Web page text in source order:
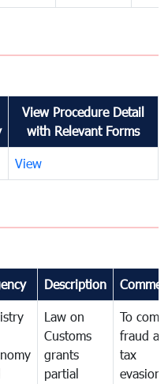
View Procedure Detail
with Relevant Forms
View
Description
Law on
Customs
grants
partial
To
fraud
tax
evasion